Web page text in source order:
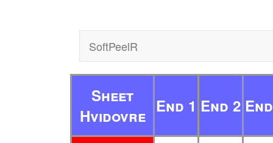
SoftPeelR
Sheet
Hvidovre End 1 End 2